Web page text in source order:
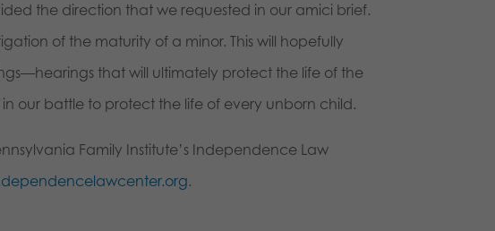
the direction that we requested in our amici brief.
of the maturity of a minor. This will hopefully
that will ultimately protect the life of the
our battle to protect the life of every unborn child.
Family Institute’s Independence Law
.